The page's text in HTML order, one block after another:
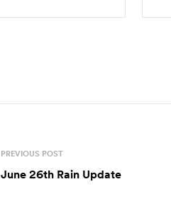
PREVIOUS POST
June 26th Rain Update